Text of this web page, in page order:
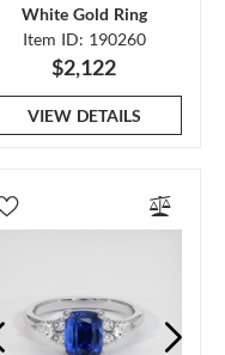
White Gold Ring
Item ID: 190260
$2,122
VIEW DETAILS